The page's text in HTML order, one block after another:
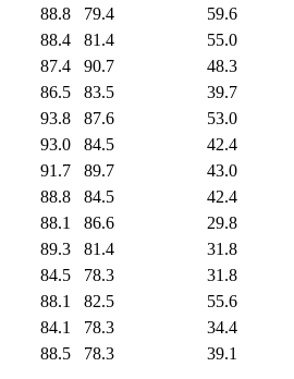
88.8 79.4
59.6
88.4 81.4
55.0
87.4 90.7
48.3
86.5 83.5
39.7
93.8 87.6
53.0
93.0 84.5
42.4
91.7 89.7
43.0
88.8 84.5
42.4
88.1 86.6
29.8
89.3 81.4
31.8
84.5 78.3
31.8
88.1 82.5
55.6
84.1 78.3
34.4
88.5 78.3 39.1